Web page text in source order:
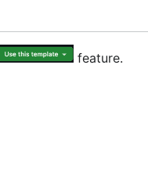
feature.